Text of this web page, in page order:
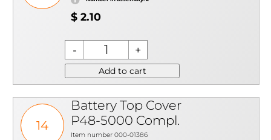
$ 2.10
Add to cart
14
Battery Top Cover
P48-5000 Compl.
Item number 000-01386